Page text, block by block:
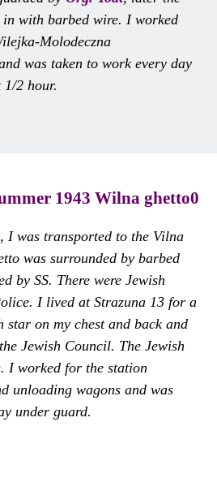
in with barbed wire. I worked
Molodeczna
was taken to work every day
2 hour.
1943 Wilna ghetto0
I was transported to the Vilna
was surrounded by barbed
by SS. There were Jewish
I lived at Strazuna 13 for a
star on my chest and back and
Jewish Council. The Jewish
I worked for the station
unloading wagons and was
under guard.